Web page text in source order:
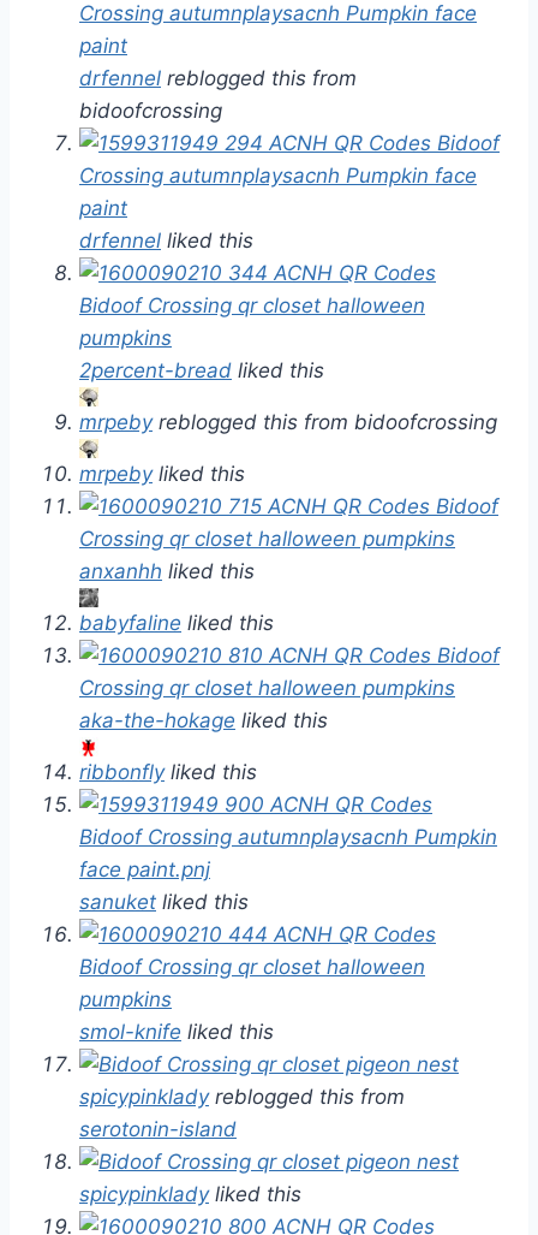
drfennel reblogged this from
bidoofcrossing
drfennel liked this
2percent-bread liked this
mrpebyreblogged this from bidoofcrossing
mrpebyliked this
anxanhh liked this
babyfaline liked this
aka-the-hokage liked this
ribbonflyliked this
sanuket liked this
smol-knife liked this
spicypinkladyreblogged this from
serotonin-island
spicypinkladyliked this